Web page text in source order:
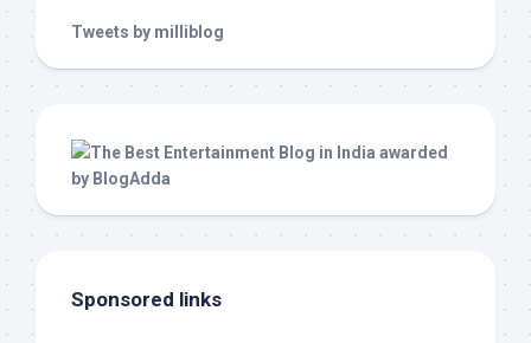
Tweets by milliblog
Sponsored links